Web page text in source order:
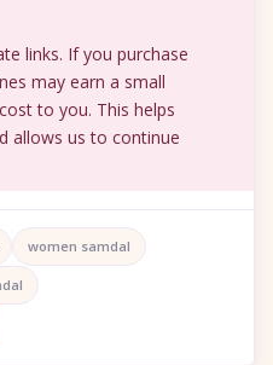
links. If you purchase
may earn a small
to you. This helps
allows us to continue
women samdal